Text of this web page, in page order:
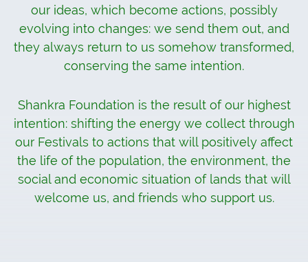
our ideas, which become actions, possibly
evolving into changes: we send them out, and
they always return to us somehow transformed,
conserving the same intention.
Shankra Foundation is the result of our highest
intention: shifting the energy we collect through
our Festivals to actions that will positively affect
the life of the population, the environment, the
social and economic situation of lands that will
welcome us, and friends who support us.